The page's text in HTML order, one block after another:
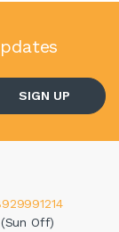
SIGN UP
Off)